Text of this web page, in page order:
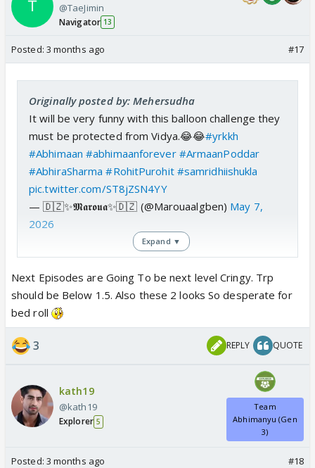
@TaeJimin
Navigator 13
Posted: 3 months ago #17
Originally posted by: Mehersudha
It will be very funny with this balloon challenge they
must be protected from Vidya.😂😂#yrkkh
#Abhimaan #abhimaanforever #ArmaanPoddar
#AbhiraSharma #RohitPurohit #samridhiishukla
pic.twitter.com/ST8jZSN4YY
— 🇩🇿✨𝕸𝖆𝖗𝖔𝖚𝖆✨🇩🇿 (@Marouaalgben) May 7,
2026
Expand ▼
Next Episodes are Going To be next level Cringy. Trp
should be Below 1.5. Also these 2 looks So desperate for
bed roll
3 REPLY QUOTE
kath19
@kath19
Explorer 5
Team
Abhimanyu (Gen
3)
Posted: 3 months ago #18